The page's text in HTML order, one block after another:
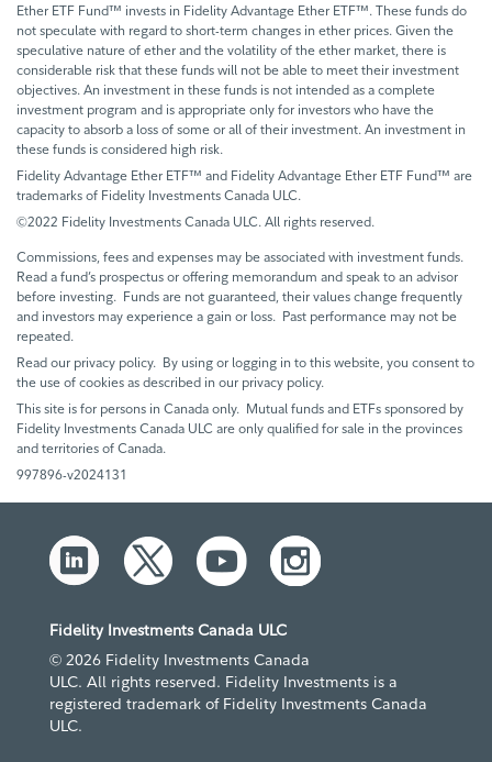
Ether ETF Fund™ invests in Fidelity Advantage Ether ETF™. These funds do
not speculate with regard to short-term changes in ether prices. Given the
speculative nature of ether and the volatility of the ether market, there is
considerable risk that these funds will not be able to meet their investment
objectives. An investment in these funds is not intended as a complete
investment program and is appropriate only for investors who have the
capacity to absorb a loss of some or all of their investment. An investment in
these funds is considered high risk.
Fidelity Advantage Ether ETF™ and Fidelity Advantage Ether ETF Fund™ are
trademarks of Fidelity Investments Canada ULC.
©2022 Fidelity Investments Canada ULC. All rights reserved.
Commissions, fees and expenses may be associated with investment funds.
Read a fund’s prospectus or offering memorandum and speak to an advisor
before investing. Funds are not guaranteed, their values change frequently
and investors may experience a gain or loss. Past performance may not be
repeated.
Read our privacy policy. By using or logging in to this website, you consent to
the use of cookies as described in our privacy policy.
This site is for persons in Canada only. Mutual funds and ETFs sponsored by
Fidelity Investments Canada ULC are only qualified for sale in the provinces
and territories of Canada.
997896-v2024131
Fidelity Investments Canada ULC
© 2026 Fidelity Investments Canada
ULC. All rights reserved. Fidelity Investments is a
registered trademark of Fidelity Investments Canada
ULC.